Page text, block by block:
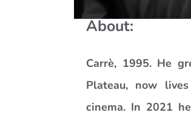
About:
Carrè, 1995. He
Plateau, now
cinema. In 2021